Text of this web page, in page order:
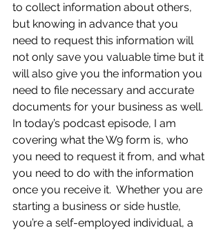
to collect information about others,
but knowing in advance that you
need to request this information will
not only save you valuable time but it
will also give you the information you
need to file necessary and accurate
documents for your business as well.
In today’s podcast episode, I am
covering what the W9 form is, who
you need to request it from, and what
you need to do with the information
once you receive it.  Whether you are
starting a business or side hustle,
you’re a self-employed individual, a